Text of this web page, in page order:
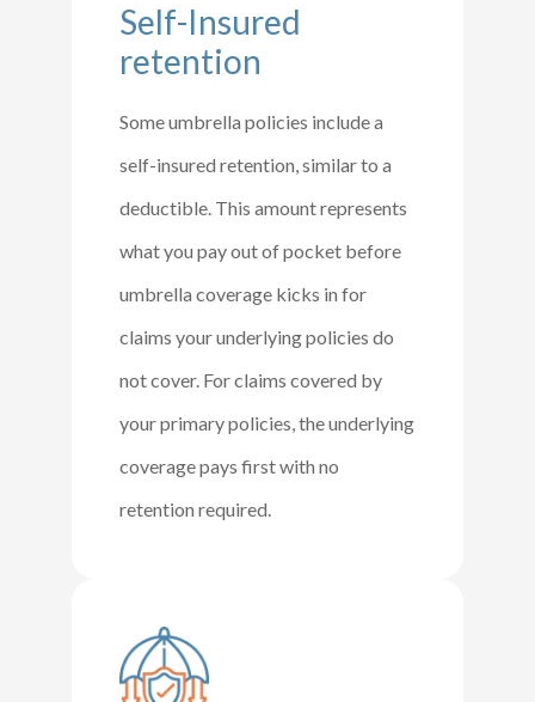
Self-Insured
retention
Some umbrella policies include a
self-insured retention, similar to a
deductible. This amount represents
what you pay out of pocket before
umbrella coverage kicks in for
claims your underlying policies do
not cover. For claims covered by
your primary policies, the underlying
coverage pays first with no
retention required.